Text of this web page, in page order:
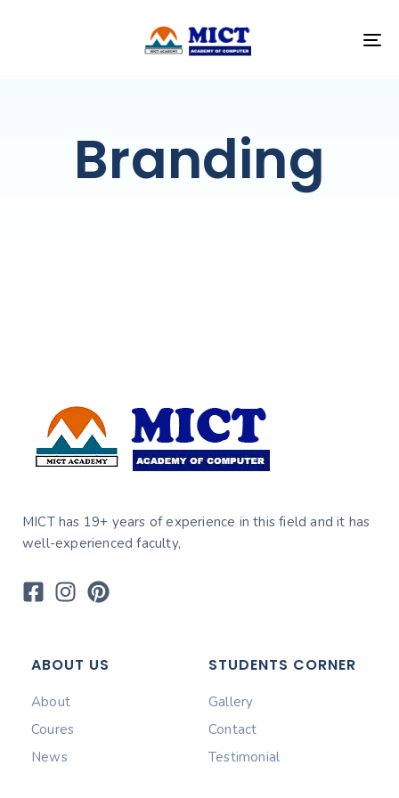
Branding
MICT has 19+ years of experience in this field and it has
well-experienced faculty,
ABOUT US
About
Coures
News
STUDENTS CORNER
Gallery
Contact
Testimonial